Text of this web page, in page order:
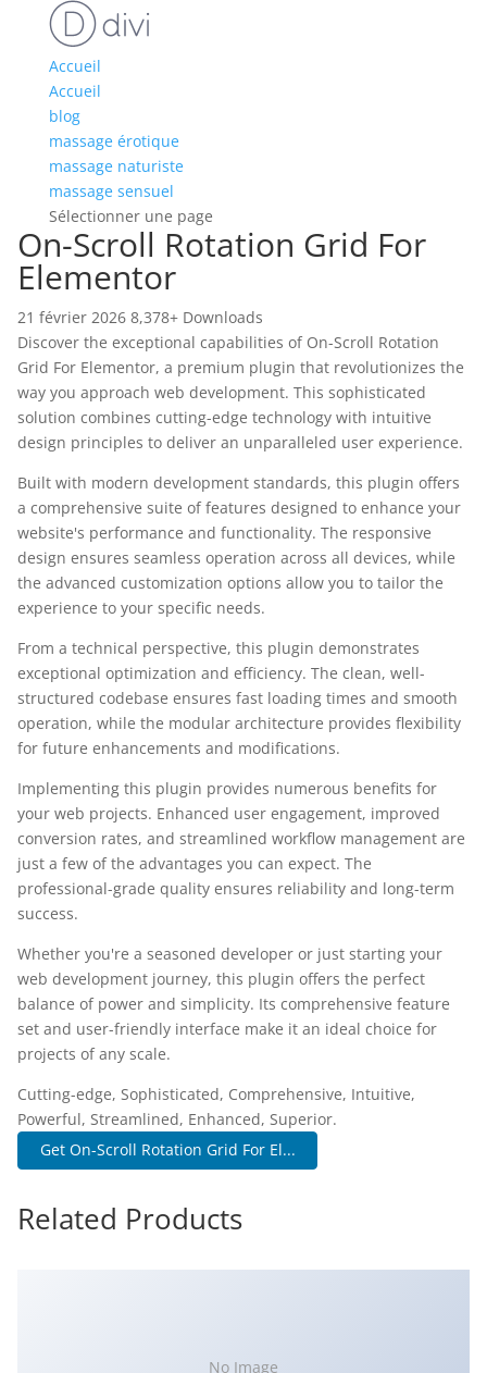
Accueil
Accueil
blog
massage érotique
massage naturiste
massage sensuel
Sélectionner une page
On-Scroll Rotation Grid For
Elementor
21 février 2026 8,378+ Downloads
Discover the exceptional capabilities of On-Scroll Rotation
Grid For Elementor, a premium plugin that revolutionizes the
way you approach web development. This sophisticated
solution combines cutting-edge technology with intuitive
design principles to deliver an unparalleled user experience.
Built with modern development standards, this plugin offers
a comprehensive suite of features designed to enhance your
website's performance and functionality. The responsive
design ensures seamless operation across all devices, while
the advanced customization options allow you to tailor the
experience to your specific needs.
From a technical perspective, this plugin demonstrates
exceptional optimization and efficiency. The clean, well-
structured codebase ensures fast loading times and smooth
operation, while the modular architecture provides flexibility
for future enhancements and modifications.
Implementing this plugin provides numerous benefits for
your web projects. Enhanced user engagement, improved
conversion rates, and streamlined workflow management are
just a few of the advantages you can expect. The
professional-grade quality ensures reliability and long-term
success.
Whether you're a seasoned developer or just starting your
web development journey, this plugin offers the perfect
balance of power and simplicity. Its comprehensive feature
set and user-friendly interface make it an ideal choice for
projects of any scale.
Cutting-edge, Sophisticated, Comprehensive, Intuitive,
Powerful, Streamlined, Enhanced, Superior.
Get On-Scroll Rotation Grid For El...
Related Products
No Image